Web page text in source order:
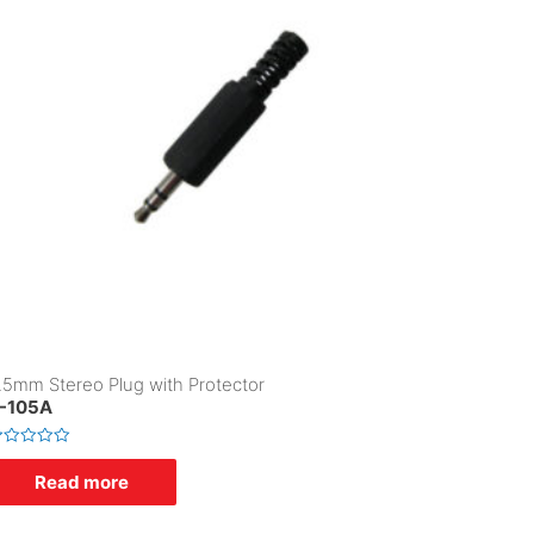
Stereo Plug with Protector
105A
Read more